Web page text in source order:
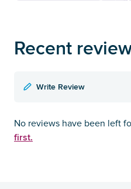
Recent
Write Review
No reviews have been left
first.